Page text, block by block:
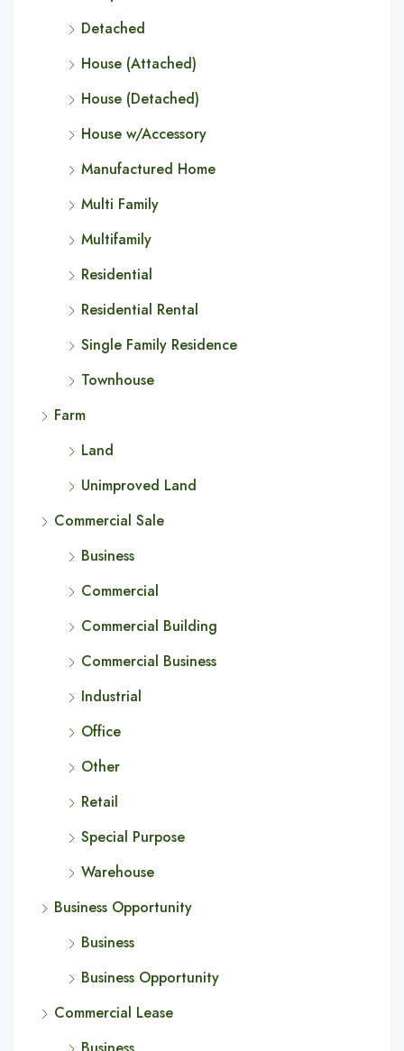
Detached
House (Attached)
House (Detached)
House w/Accessory
Manufactured Home
Multi Family
Multifamily
Residential
Residential Rental
Single Family Residence
Townhouse
Farm
Land
Unimproved Land
Commercial Sale
Business
Commercial
Commercial Building
Commercial Business
Industrial
Office
Other
Retail
Special Purpose
Warehouse
Business Opportunity
Business
Business Opportunity
Commercial Lease